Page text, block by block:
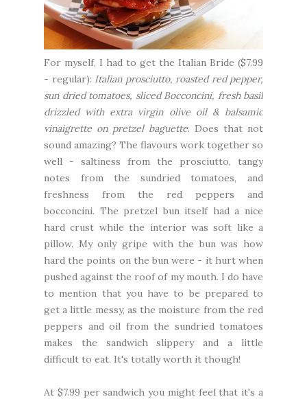
For myself, I had to get the Italian Bride ($7.99
- regular): Italian prosciutto, roasted red pepper,
sun dried tomatoes, sliced Bocconcini, fresh basil
drizzled with extra virgin olive oil & balsamic
vinaigrette on pretzel baguette. Does that not
sound amazing? The flavours work together so
well - saltiness from the prosciutto, tangy
notes from the sundried tomatoes, and
freshness from the red peppers and
bocconcini. The pretzel bun itself had a nice
hard crust while the interior was soft like a
pillow. My only gripe with the bun was how
hard the points on the bun were - it hurt when
pushed against the roof of my mouth. I do have
to mention that you have to be prepared to
get a little messy, as the moisture from the red
peppers and oil from the sundried tomatoes
makes the sandwich slippery and a little
difficult to eat. It's totally worth it though!
At $7.99 per sandwich you might feel that it's a